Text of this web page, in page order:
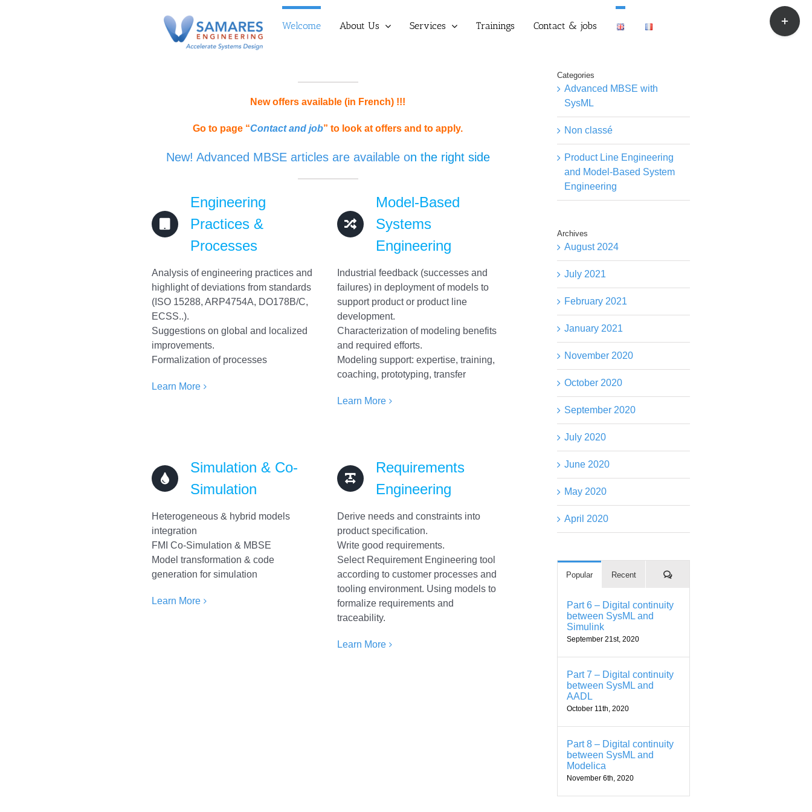
Welcome About Us Services Trainings Contact & jobs
New offers available (in French) !!!
Go to page “Contact and job” to look at offers and to apply.
New! Advanced MBSE articles are available on the right side
Engineering
Practices &
Processes
Analysis of engineering practices and
highlight of deviations from standards
(ISO 15288, ARP4754A, DO178B/C,
ECSS..).
Suggestions on global and localized
improvements.
Formalization of processes
Learn More
Model-Based
Systems
Engineering
Industrial feedback (successes and
failures) in deployment of models to
support product or product line
development.
Characterization of modeling benefits
and required efforts.
Modeling support: expertise, training,
coaching, prototyping, transfer
Learn More
Simulation & Co-
Simulation
Heterogeneous & hybrid models
integration
FMI Co-Simulation & MBSE
Model transformation & code
generation for simulation
Learn More
Requirements
Engineering
Derive needs and constraints into
product specification.
Write good requirements.
Select Requirement Engineering tool
according to customer processes and
tooling environment. Using models to
formalize requirements and
traceability.
Learn More
Categories
Advanced MBSE with
SysML
Non classé
Product Line Engineering
and Model-Based System
Engineering
Archives
August 2024
July 2021
February 2021
January 2021
November 2020
October 2020
September 2020
July 2020
June 2020
May 2020
April 2020
Popular Recent Comments
Part 6 – Digital continuity
between SysML and
Simulink
September 21st, 2020
Part 7 – Digital continuity
between SysML and
AADL
October 11th, 2020
Part 8 – Digital continuity
between SysML and
Modelica
November 6th, 2020
Toggle
Sliding